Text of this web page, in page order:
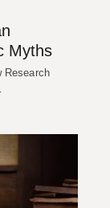
Myths
Research